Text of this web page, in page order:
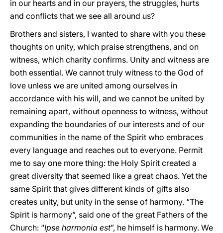
in our hearts and in our prayers, the struggles, hurts
and conflicts that we see all around us?
Brothers and sisters, I wanted to share with you these
thoughts on unity, which praise strengthens, and on
witness, which charity confirms. Unity and witness are
both essential. We cannot truly witness to the God of
love unless we are united among ourselves in
accordance with his will, and we cannot be united by
remaining apart, without openness to witness, without
expanding the boundaries of our interests and of our
communities in the name of the Spirit who embraces
every language and reaches out to everyone. Permit
me to say one more thing: the Holy Spirit created a
great diversity that seemed like a great chaos. Yet the
same Spirit that gives different kinds of gifts also
creates unity, but unity in the sense of harmony. “The
Spirit is harmony”, said one of the great Fathers of the
Church: “Ipse harmonia est”, he himself is harmony. We